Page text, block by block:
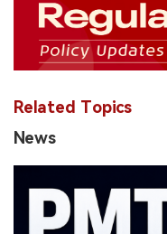
Related Topics
News